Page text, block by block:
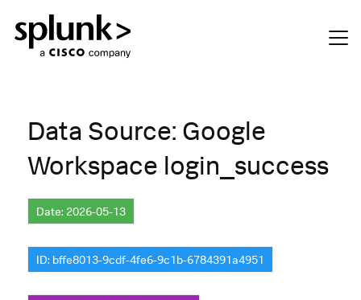
Data Source: Google
Workspace login_success
Date: 2026-05-13
ID: bffe8013-9cdf-4fe6-9c1b-6784391a4951